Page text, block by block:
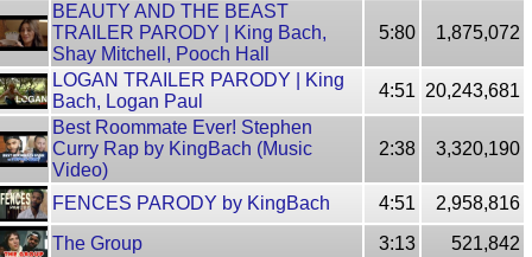
BEAUTY AND THE BEAST
TRAILER PARODY | King Bach,
Shay Mitchell, Pooch Hall
5:80 1,875,072
LOGAN TRAILER PARODY | King
Bach, Logan Paul
4:51 20,243,681
Best Roommate Ever! Stephen
Curry Rap by KingBach (Music
Video)
2:38 3,320,190
FENCES PARODY by KingBach 4:51
2,958,816
The Group
3:13 521,842